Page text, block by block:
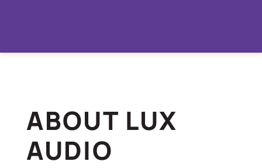
ABOUT LUX
AUDIO